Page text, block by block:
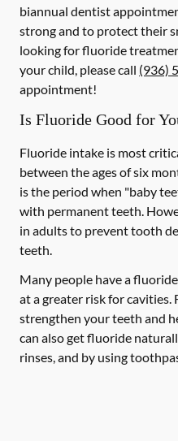
biannual dentist
strong and to protect their
looking for fluoride
your child, please call (936)
appointment!
Is Fluoride Good for
Fluoride intake is most
between the ages of six
is the period when "baby
with permanent teeth.
in adults to prevent tooth
teeth.
Many people have a
at a greater risk for
strengthen your teeth and
can also get fluoride
rinses, and by using